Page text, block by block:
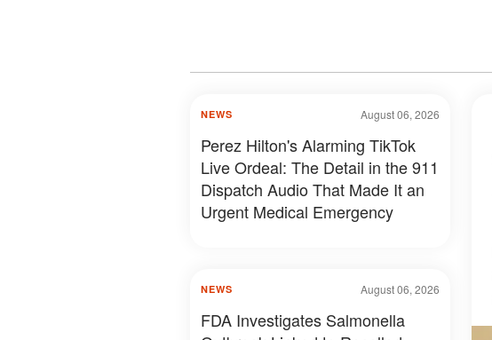
August 06, 2026
NEWS
Perez Hilton's Alarming TikTok
Live Ordeal: The Detail in the 911
Dispatch Audio That Made It an
Urgent Medical Emergency
August 06, 2026
NEWS
FDA Investigates Salmonella